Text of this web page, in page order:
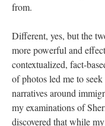
from.
Different, yes, but the
more powerful and
contextualized, fact-
of photos led me to
narratives around
my examinations of
discovered that while